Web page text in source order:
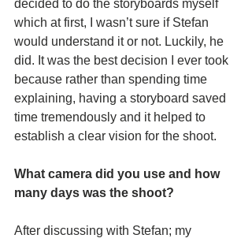
decided to do the storyboards myself
which at first, I wasn’t sure if Stefan
would understand it or not. Luckily, he
did. It was the best decision I ever took
because rather than spending time
explaining, having a storyboard saved
time tremendously and it helped to
establish a clear vision for the shoot.
What camera did you use and how
many days was the shoot?
After discussing with Stefan; my